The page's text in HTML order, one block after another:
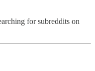
for subreddits on